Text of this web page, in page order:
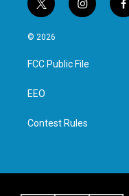
t
w
i
t
e
i
n
a
g
f
a
© 2026
FCC Public File
EEO
Contest Rules